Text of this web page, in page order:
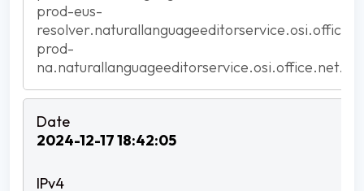
prod-eus-
prod-
2024-12-17 18:42:05